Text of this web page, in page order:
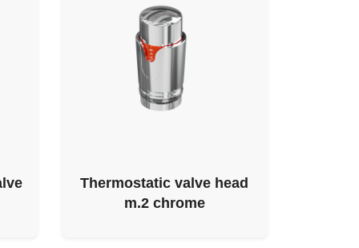
Thermostatic valve head
m.2 chrome